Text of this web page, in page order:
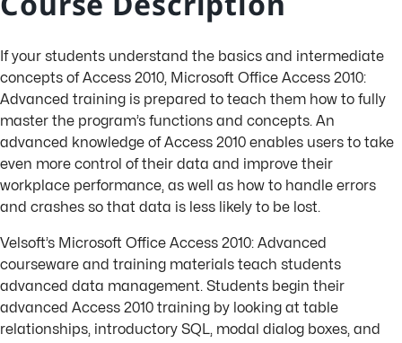
If your students understand the basics and intermediate
concepts of Access 2010, Microsoft Office Access 2010:
Advanced training is prepared to teach them how to fully
master the program’s functions and concepts. An
advanced knowledge of Access 2010 enables users to take
even more control of their data and improve their
workplace performance, as well as how to handle errors
and crashes so that data is less likely to be lost.
Velsoft’s Microsoft Office Access 2010: Advanced
courseware and training materials teach students
advanced data management. Students begin their
advanced Access 2010 training by looking at table
relationships, introductory SQL, modal dialog boxes, and